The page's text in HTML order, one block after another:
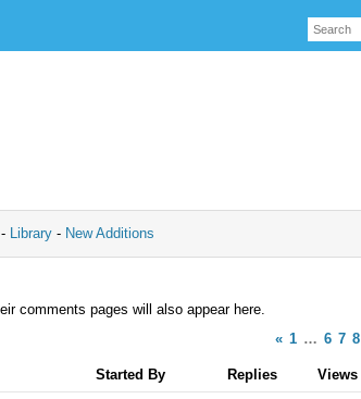
- Library - New Additions
comments pages will also appear here.
« 1 … 6 7 8
Started By Replies Views